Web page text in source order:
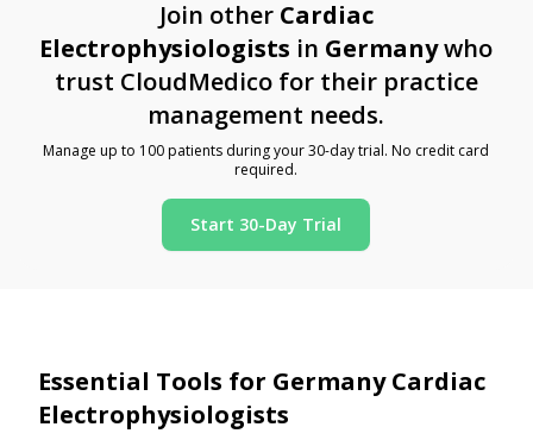
Join other Cardiac
Electrophysiologists in Germanywho
trust CloudMedico for their practice
management needs.
Manage up to 100 patients during your 30-day trial. No credit card
required.
Start 30-Day Trial
Essential Tools for Germany Cardiac
Electrophysiologists